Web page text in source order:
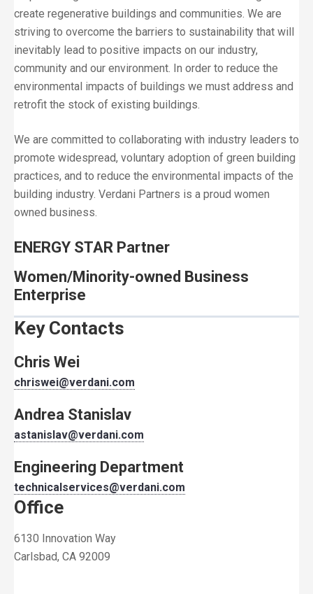
create regenerative buildings and communities. We are
striving to overcome the barriers to sustainability that will
inevitably lead to positive impacts on our industry,
community and our environment. In order to reduce the
environmental impacts of buildings we must address and
retrofit the stock of existing buildings.
We are committed to collaborating with industry leaders to
promote widespread, voluntary adoption of green building
practices, and to reduce the environmental impacts of the
building industry. Verdani Partners is a proud women
owned business.
ENERGY STAR Partner
Women/Minority-owned Business
Enterprise
Key Contacts
Chris Wei
chriswei@verdani.com
Andrea Stanislav
astanislav@verdani.com
Engineering Department
technicalservices@verdani.com
Office
6130 Innovation Way
Carlsbad, CA 92009